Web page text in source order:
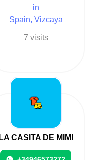
in
Spain, Vizcaya
7 visits
LA CASITA DE MIMI